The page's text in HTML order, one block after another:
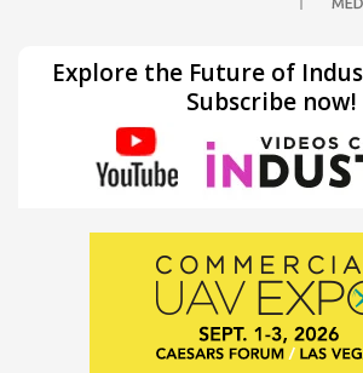
Explore the Future of
Subscribe now!